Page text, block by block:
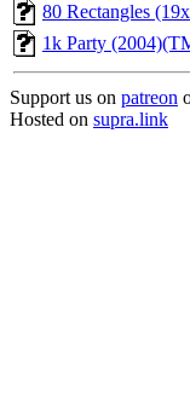
80 Rectangles
1k Party
Support us on patreon
Hosted on supra.link